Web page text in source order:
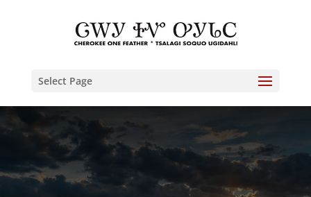
Select Page